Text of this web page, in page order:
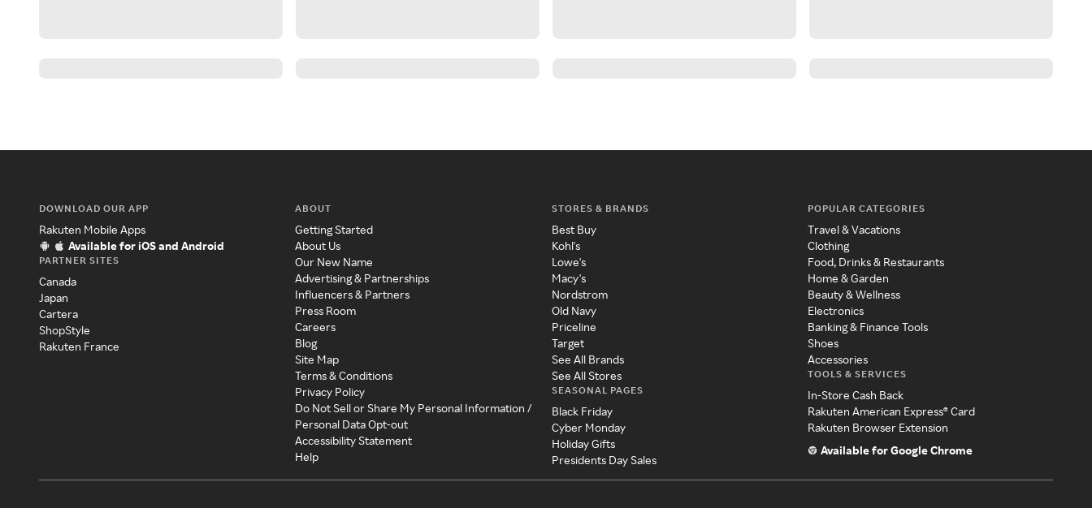
DOWNLOAD OUR APP
Rakuten Mobile Apps
Available for iOS and Android
PARTNER SITES
Canada
Japan
Cartera
ShopStyle
Rakuten France
ABOUT
Getting Started
About Us
Our New Name
Advertising & Partnerships
Influencers & Partners
Press Room
Careers
Blog
Site Map
Terms & Conditions
Privacy Policy
Do Not Sell or Share My Personal Information /
Personal Data Opt-out
Accessibility Statement
Help
STORES & BRANDS
Best Buy
Kohl's
Lowe's
Macy's
Nordstrom
Old Navy
Priceline
Target
See All Brands
See All Stores
SEASONAL PAGES
Black Friday
Cyber Monday
Holiday Gifts
Presidents Day Sales
POPULAR CATEGORIES
Travel & Vacations
Clothing
Food, Drinks & Restaurants
Home & Garden
Beauty & Wellness
Electronics
Banking & Finance Tools
Shoes
Accessories
TOOLS & SERVICES
In-Store Cash Back
Rakuten American Express® Card
Rakuten Browser Extension
Available for Google Chrome